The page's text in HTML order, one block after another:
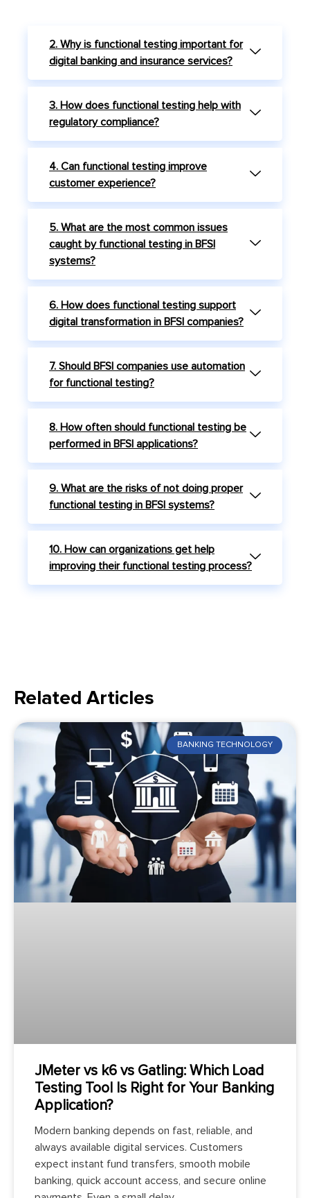
2. Why is functional testing important for
digital banking and insurance services?
3. How does functional testing help with
regulatory compliance?
4. Can functional testing improve
customer experience?
5. What are the most common issues
caught by functional testing in BFSI
systems?
6. How does functional testing support
digital transformation in BFSI companies?
7. Should BFSI companies use automation
for functional testing?
8. How often should functional testing be
performed in BFSI applications?
9. What are the risks of not doing proper
functional testing in BFSI systems?
10. How can organizations get help
improving their functional testing process?
Related Articles
BANKING TECHNOLOGY
JMeter vs k6 vs Gatling: Which Load
Testing Tool Is Right for Your Banking
Application?
Modern banking depends on fast, reliable, and
always available digital services. Customers
expect instant fund transfers, smooth mobile
banking, quick account access, and secure online